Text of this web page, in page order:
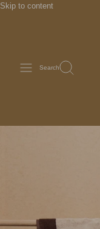
Skip to content
Search